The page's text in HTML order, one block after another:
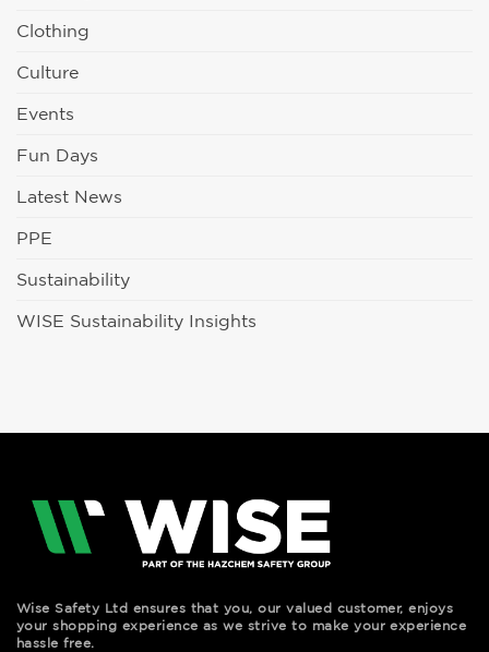
Clothing
Culture
Events
Fun Days
Latest News
PPE
Sustainability
WISE Sustainability Insights
Wise Safety Ltd ensures that you, our valued customer, enjoys
your shopping experience as we strive to make your experience
hassle free.